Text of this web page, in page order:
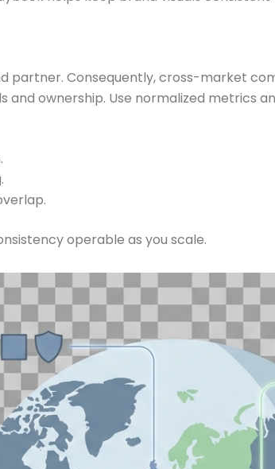
partner. Consequently, cross-market
ownership. Use normalized metrics
operable as you scale.